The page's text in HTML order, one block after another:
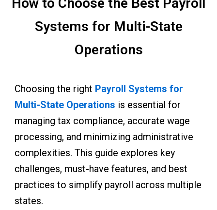
How to Choose the Best Payroll
Systems for Multi-State
Operations
Choosing the right Payroll Systems for
Multi-State Operations is essential for
managing tax compliance, accurate wage
processing, and minimizing administrative
complexities. This guide explores key
challenges, must-have features, and best
practices to simplify payroll across multiple
states.